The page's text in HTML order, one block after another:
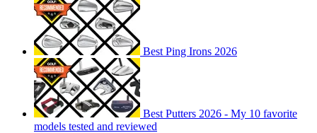
Best Ping Irons 2026
Best Putters 2026 - My 10 favorite
models tested and reviewed